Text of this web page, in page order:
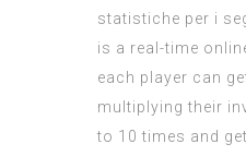
statistiche per i
is a real-time
each player can
multiplying their
to 10 times and